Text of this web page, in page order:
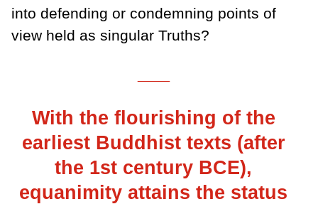
into defending or condemning points of
view held as singular Truths?
With the flourishing of the
earliest Buddhist texts (after
the 1st century BCE),
equanimity attains the status